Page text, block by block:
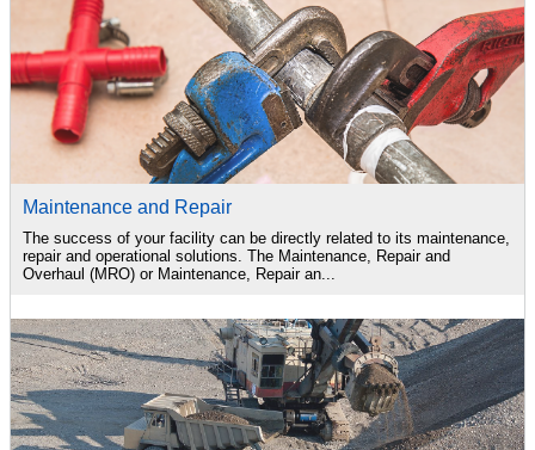
Maintenance and Repair
The success of your facility can be directly related to its maintenance,
repair and operational solutions. The Maintenance, Repair and
Overhaul (MRO) or Maintenance, Repair an...